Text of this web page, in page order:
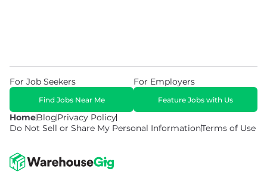
HomeBlogPrivacy Policy
Do Not Sell or Share My Personal InformationTerms of Use
For Job Seekers
Find Jobs Near Me
For Employers
Feature Jobs with Us